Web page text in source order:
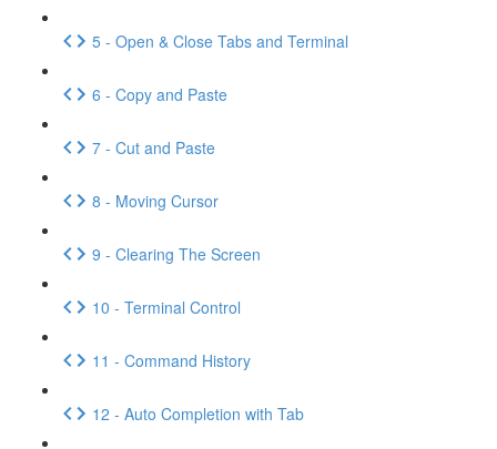
5 - Open & Close Tabs and Terminal
6 - Copy and Paste
7 - Cut and Paste
8 - Moving Cursor
9 - Clearing The Screen
10 - Terminal Control
11 - Command History
12 - Auto Completion with Tab